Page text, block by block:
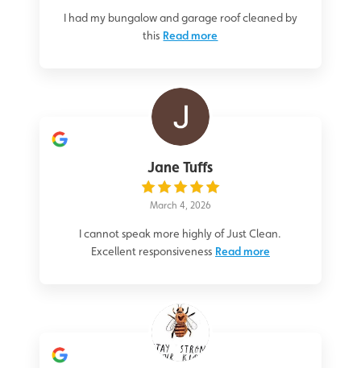
I had my bungalow and garage roof cleaned by
this Read more
Jane Tuffs
March 4, 2026
I cannot speak more highly of Just Clean.
Excellent responsiveness Read more